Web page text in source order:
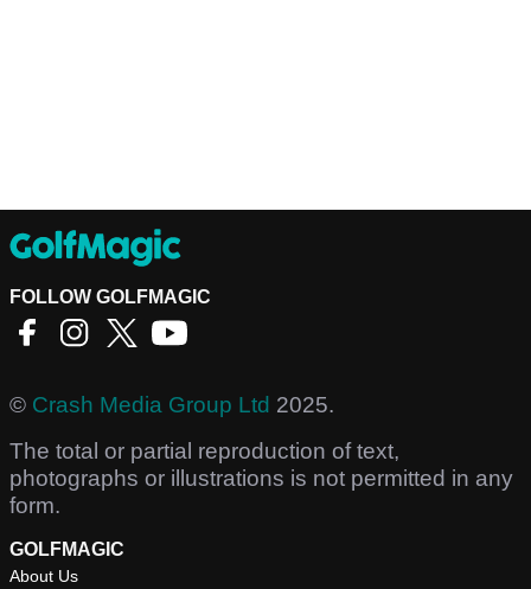
FOLLOW GOLFMAGIC
© Crash Media Group Ltd 2025.
The total or partial reproduction of text,
photographs or illustrations is not permitted in any
form.
GOLFMAGIC
About Us